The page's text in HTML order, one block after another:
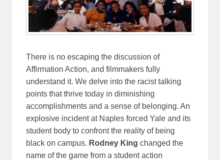
There is no escaping the discussion of
Affirmation Action, and filmmakers fully
understand it. We delve into the racist talking
points that thrive today in diminishing
accomplishments and a sense of belonging. An
explosive incident at Naples forced Yale and its
student body to confront the reality of being
black on campus. Rodney King changed the
name of the game from a student action